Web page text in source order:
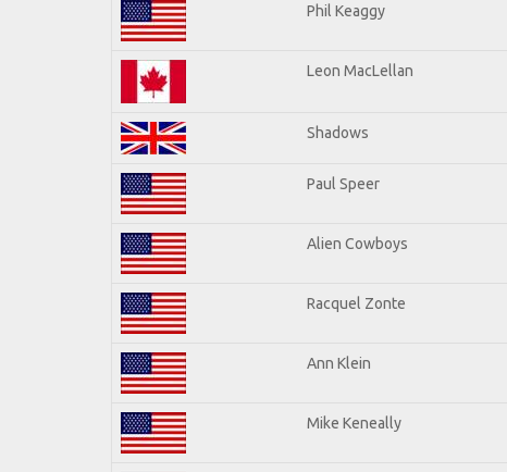
Phil Keaggy
Leon MacLellan
Shadows
Paul Speer
Alien Cowboys
Racquel Zonte
Ann Klein
Mike Keneally